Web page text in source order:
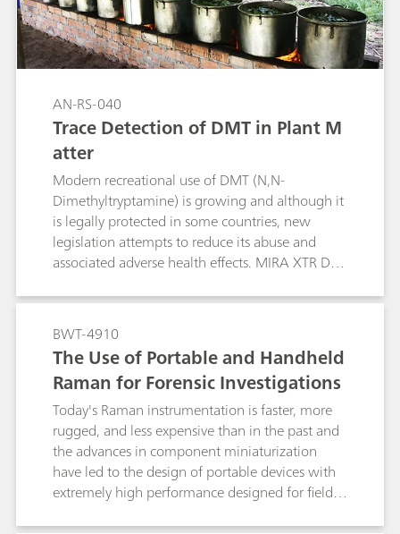
AN-RS-040
Trace Detection of DMT in Plant M
atter
Modern recreational use of DMT (N,N-
Dimethyltryptamine) is growing and although it
is legally protected in some countries, new
legislation attempts to reduce its abuse and
associated adverse health effects. MIRA XTR DS
sensitive detection of DMT in the field.
BWT-4910
The Use of Portable and Handheld
Raman for Forensic Investigations
Today's Raman instrumentation is faster, more
rugged, and less expensive than in the past and
the advances in component miniaturization
have led to the design of portable devices with
extremely high performance designed for field-